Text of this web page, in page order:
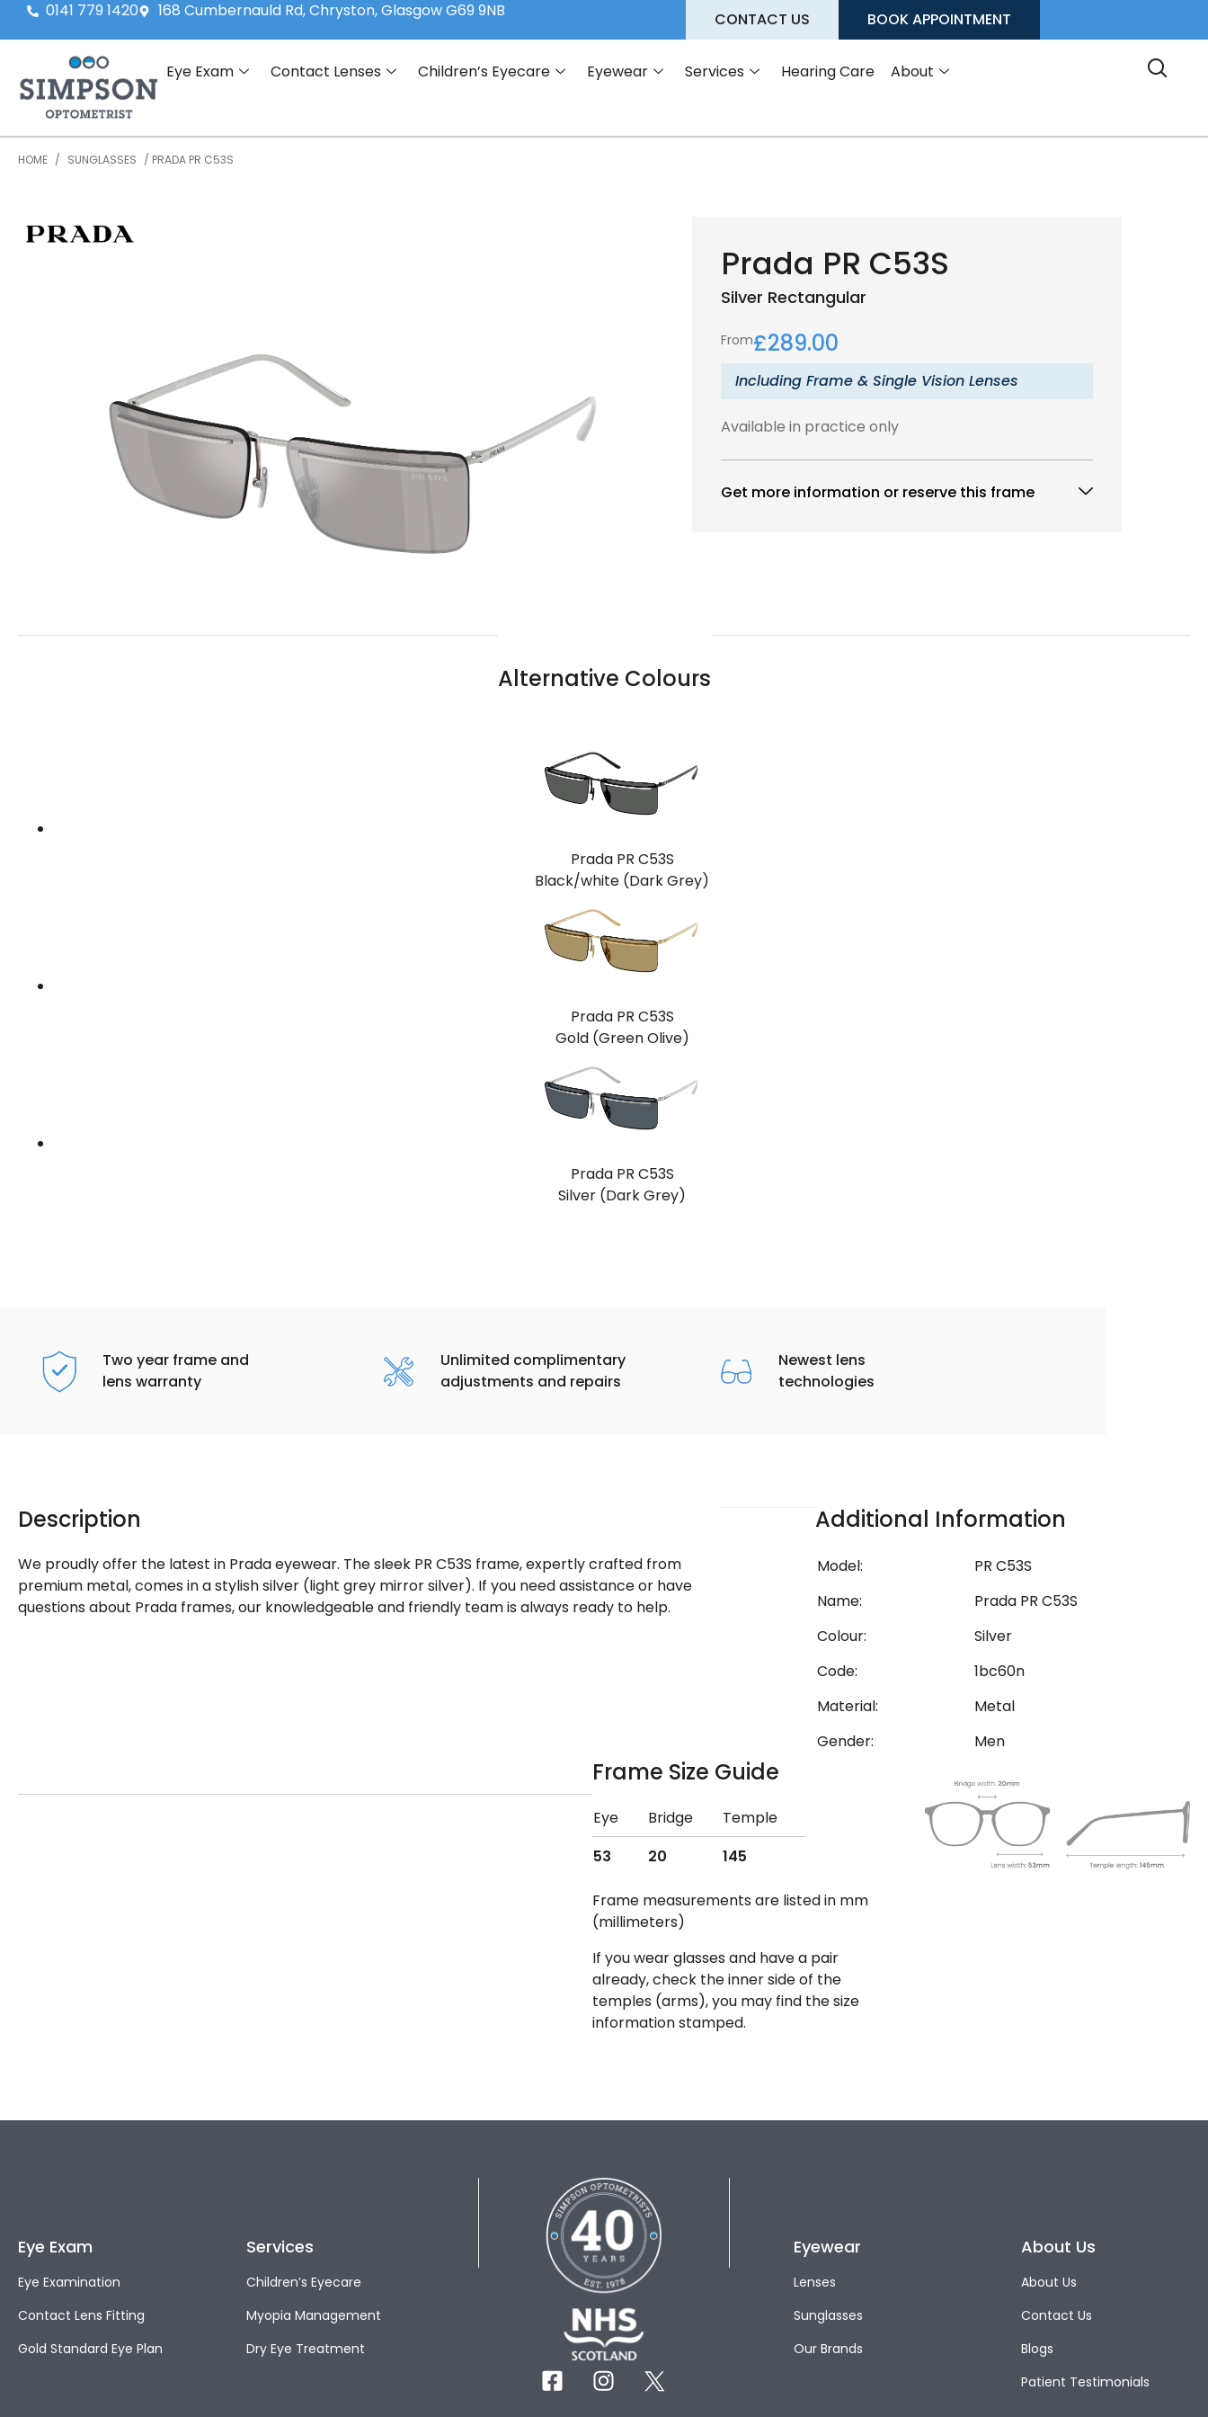
0141 779 1420 168 Cumbernauld Rd, Chryston, Glasgow G69 9NB CONTACT US BOOK APPOINTMENT
Eye Exam Contact Lenses Children’s Eyecare Eyewear Services Hearing Care About
HOME / SUNGLASSES / PRADA PR C53S
Prada PR C53S
Silver Rectangular
From£289.00
Including Frame & Single Vision Lenses
Available in practice only
Get more information or reserve this frame
Alternative Colours
Prada PR C53S
Black/white (Dark Grey)
Prada PR C53S
Gold (Green Olive)
Prada PR C53S
Silver (Dark Grey)
Two year frame and
lens warranty
Unlimited complimentary
adjustments and repairs
Newest lens
technologies
Description
We proudly offer the latest in Prada eyewear. The sleek PR C53S frame, expertly crafted from
premium metal, comes in a stylish silver (light grey mirror silver). If you need assistance or have
questions about Prada frames, our knowledgeable and friendly team is always ready to help.
Additional Information
Model:
PR C53S
Name:
Prada PR C53S
Colour:
Silver
Code:
1bc60n
Material:
Metal
Gender:
Men
Frame Size Guide
Eye Bridge
Temple
53
20 145
Frame measurements are listed in mm
(millimeters)
If you wear glasses and have a pair
already, check the inner side of the
temples (arms), you may find the size
information stamped.
Eye Exam
Eye Examination
Contact Lens Fitting
Gold Standard Eye Plan
Services
Children’s Eyecare
Myopia Management
Dry Eye Treatment
Eyewear
Lenses
Sunglasses
Our Brands
About Us
About Us
Contact Us
Blogs
Patient Testimonials